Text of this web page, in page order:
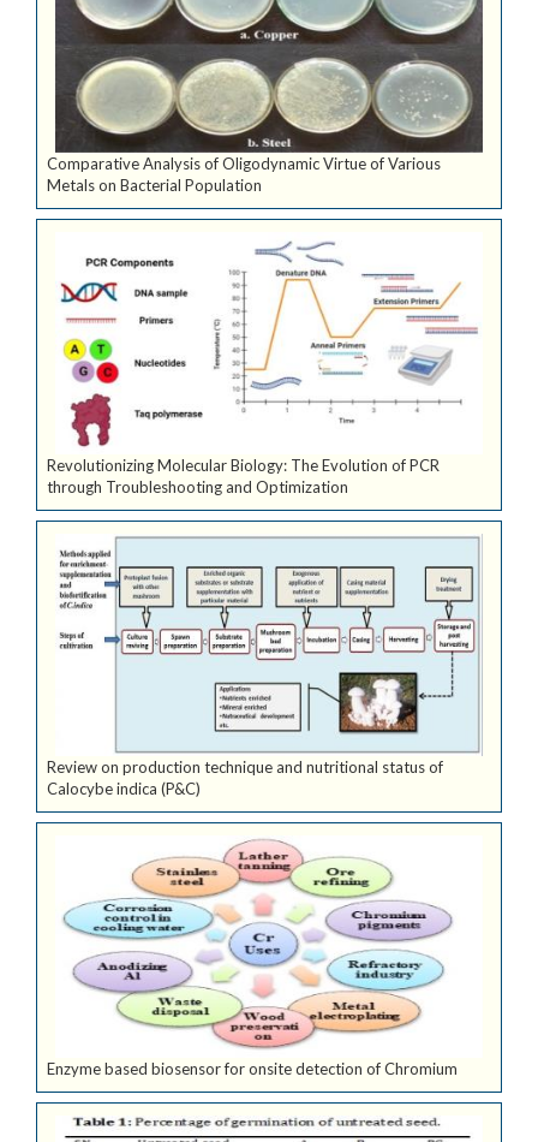
Comparative Analysis of Oligodynamic Virtue of Various
Metals on Bacterial Population
Revolutionizing Molecular Biology: The Evolution of PCR
through Troubleshooting and Optimization
Review on production technique and nutritional status of
Calocybe indica (P&C)
Enzyme based biosensor for onsite detection of Chromium